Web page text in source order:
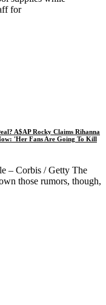
for
A$AP Rocky Claims Rihanna
'Her Fans Are Going To Kill
– Corbis / Getty The
those rumors, though,